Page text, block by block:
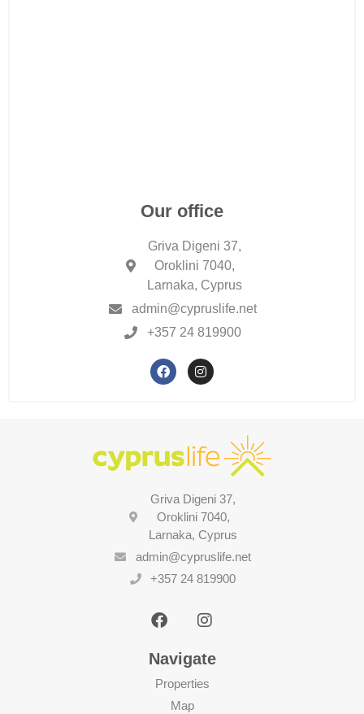
Our office
Griva Digeni 37,
Oroklini 7040,
Larnaka, Cyprus
admin@cypruslife.net
+357 24 819900
Griva Digeni 37,
Oroklini 7040,
Larnaka, Cyprus
admin@cypruslife.net
+357 24 819900
Navigate
Properties
Map